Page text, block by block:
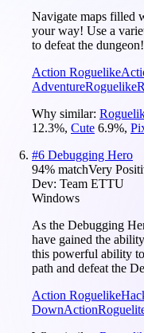
Navigate maps filled
your way! Use a
to defeat the dungeon!
Action Roguelike
AdventureRoguelike
Why similar:
12.3%, Cute 6.9%,
#6 Debugging Hero
94% matchVery
Dev: Team ETTU
Windows
As the Debugging
have gained the
this powerful ability
path and defeat the
Action Roguelike
DownAction